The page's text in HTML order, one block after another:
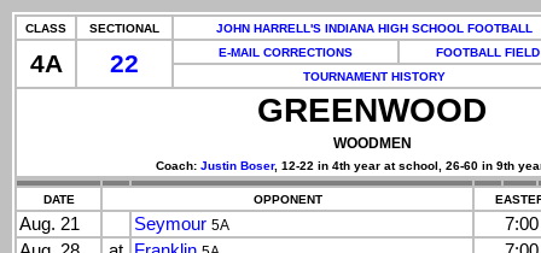
CLASS SECTIONAL JOHN HARRELL'S INDIANA HIGH SCHOOL FOOTBALL
4A 22 E-MAIL CORRECTIONS
FOOTBALL FIELD
TOURNAMENT HISTORY
GREENWOOD
WOODMEN
Coach: Justin Boser, 12-22 in 4th year at school, 26-60 in 9th
DATE OPPONENT
Aug. 21 Seymour 5A